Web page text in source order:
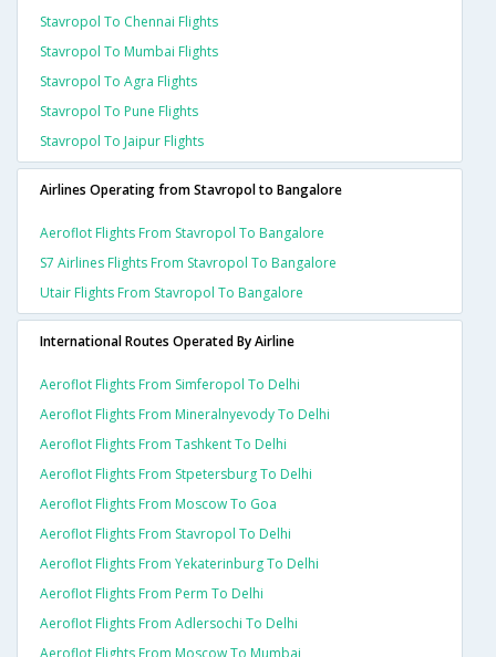
Stavropol To Chennai Flights
Stavropol To Mumbai Flights
Stavropol To Agra Flights
Stavropol To Pune Flights
Stavropol To Jaipur Flights
Airlines Operating from Stavropol to Bangalore
Aeroflot Flights From Stavropol To Bangalore
S7 Airlines Flights From Stavropol To Bangalore
Utair Flights From Stavropol To Bangalore
International Routes Operated By Airline
Aeroflot Flights From Simferopol To Delhi
Aeroflot Flights From Mineralnyevody To Delhi
Aeroflot Flights From Tashkent To Delhi
Aeroflot Flights From Stpetersburg To Delhi
Aeroflot Flights From Moscow To Goa
Aeroflot Flights From Stavropol To Delhi
Aeroflot Flights From Yekaterinburg To Delhi
Aeroflot Flights From Perm To Delhi
Aeroflot Flights From Adlersochi To Delhi